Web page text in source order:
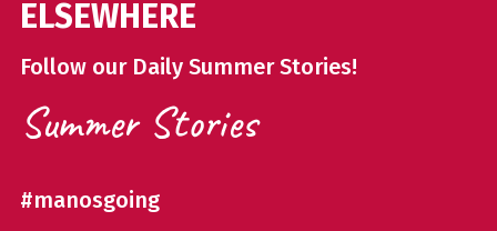
ELSEWHERE
Follow our Daily Summer Stories!
Summer Stories
#manosgoing